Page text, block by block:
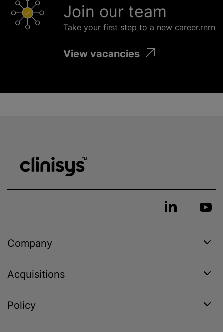
Join our team
Take your first step to a new career.rnrn
View vacancies
Company
Acquisitions
Policy